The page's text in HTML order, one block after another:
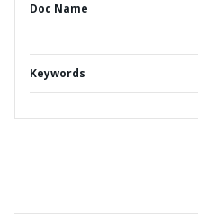
Doc Name
Keywords